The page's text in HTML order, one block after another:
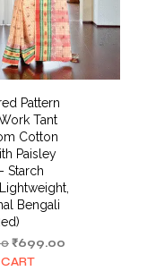
Pattern
Tant
Cotton
Paisley
Starch
Bengali
Original
price
₹699.00Current